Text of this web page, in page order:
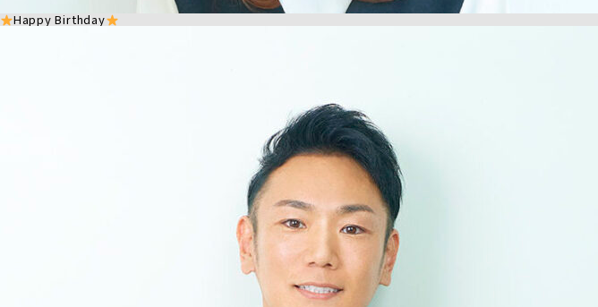
Happy Birthday